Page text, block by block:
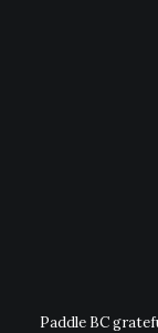
Paddle BC